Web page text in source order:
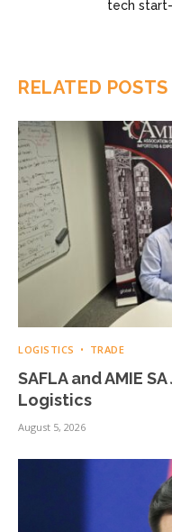
tech
RELATED POSTS
LOGISTICS TRADE
SAFLA and AMIE
Logistics
August 5, 2026